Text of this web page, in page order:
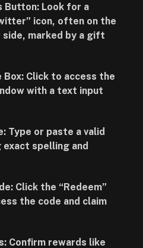
Button: Look for a
icon, often on the
side, marked by a gift
Box: Click to access the
with a text input
Type or paste a valid
exact spelling and
Click the “Redeem”
the code and claim
Confirm rewards like